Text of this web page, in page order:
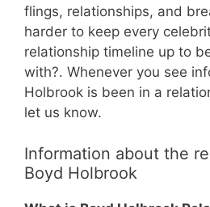
flings, relationships, and
harder to keep every
relationship timeline up to
with?. Whenever you see
Holbrook is been in a
let us know.
Information about the
Boyd Holbrook